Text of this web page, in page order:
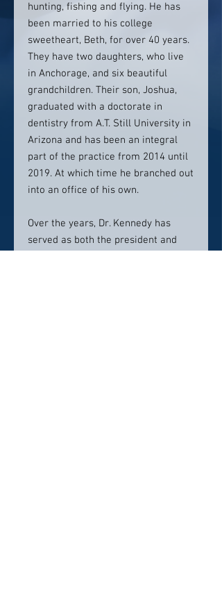
hunting, fishing and flying. He has
been married to his college
sweetheart, Beth, for over 40 years.
They have two daughters, who live
in Anchorage, and six beautiful
grandchildren. Their son, Joshua,
graduated with a doctorate in
dentistry from A.T. Still University in
Arizona and has been an integral
part of the practice from 2014 until
2019. At which time he branched out
into an office of his own.
Over the years, Dr. Kennedy has
served as both the president and